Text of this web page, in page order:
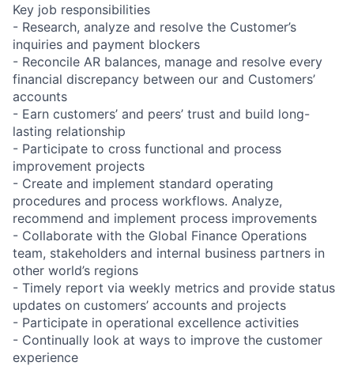
Key job responsibilities
- Research, analyze and resolve the Customer’s
inquiries and payment blockers
- Reconcile AR balances, manage and resolve every
financial discrepancy between our and Customers’
accounts
- Earn customers’ and peers’ trust and build long-
lasting relationship
- Participate to cross functional and process
improvement projects
- Create and implement standard operating
procedures and process workflows. Analyze,
recommend and implement process improvements
- Collaborate with the Global Finance Operations
team, stakeholders and internal business partners in
other world’s regions
- Timely report via weekly metrics and provide status
updates on customers’ accounts and projects
- Participate in operational excellence activities
- Continually look at ways to improve the customer
experience